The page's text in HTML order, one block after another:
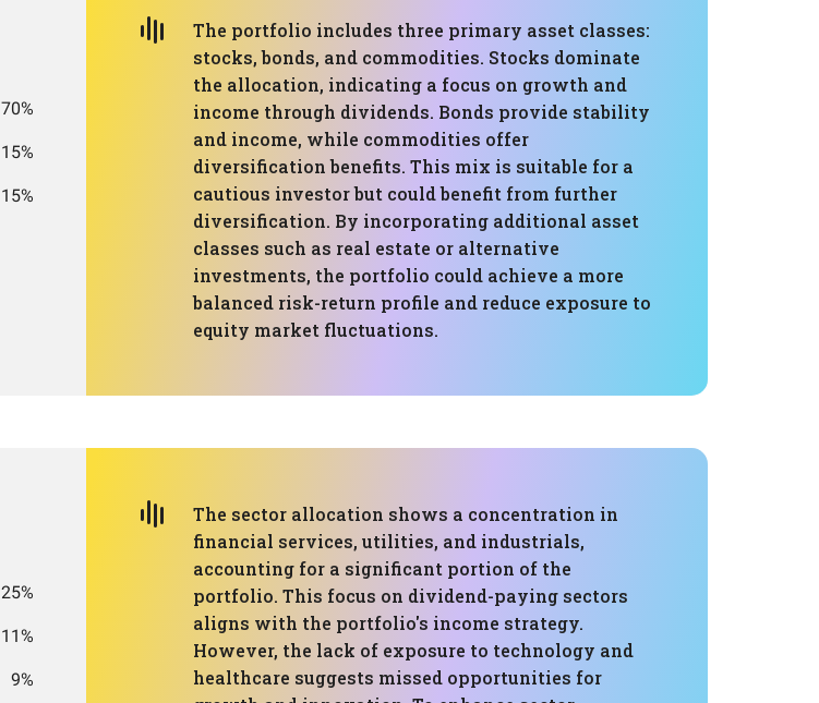
70%
15%
15%
The portfolio includes three primary asset classes:
stocks, bonds, and commodities. Stocks dominate
the allocation, indicating a focus on growth and
income through dividends. Bonds provide stability
and income, while commodities offer
diversification benefits. This mix is suitable for a
cautious investor but could benefit from further
diversification. By incorporating additional asset
classes such as real estate or alternative
investments, the portfolio could achieve a more
balanced risk-return profile and reduce exposure to
equity market fluctuations.
25%
11%
9%
The sector allocation shows a concentration in
financial services, utilities, and industrials,
accounting for a significant portion of the
portfolio. This focus on dividend-paying sectors
aligns with the portfolio's income strategy.
However, the lack of exposure to technology and
healthcare suggests missed opportunities for